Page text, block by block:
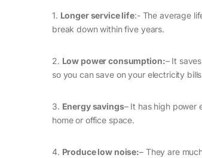
1. Longer service life:- The average
break down within five years.
2. Low power consumption:– It
so you can save on your electricity
3. Energy savings– It has high power
home or office space.
4. Produce low noise:– They are